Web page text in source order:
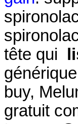
tête qui
buy,
gratuit